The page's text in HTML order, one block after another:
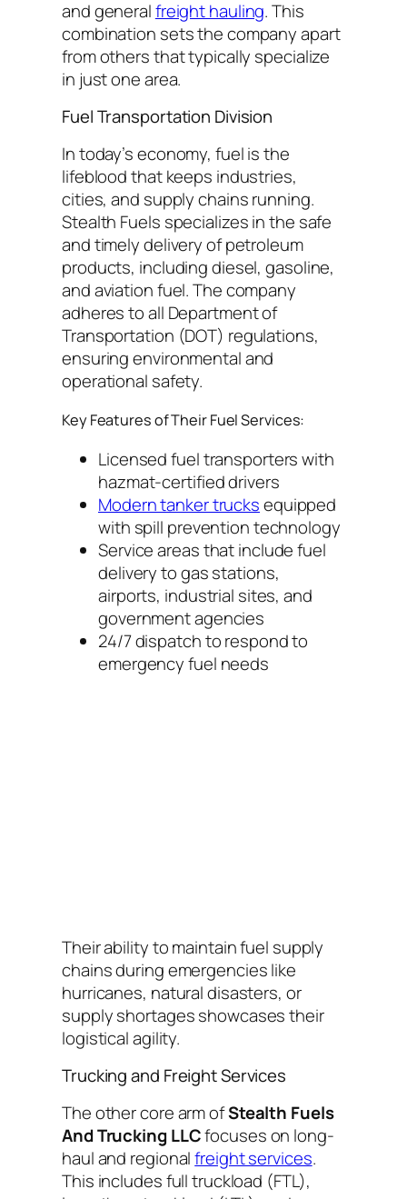
and generalfreight hauling. This
combination sets the company apart
from others that typically specialize
in just one area.
Fuel Transportation Division
In today’s economy, fuel is the
lifeblood that keeps industries,
cities, and supply chains running.
Stealth Fuels specializes in the safe
and timely delivery of petroleum
products, including diesel, gasoline,
and aviation fuel. The company
adheres to all Department of
Transportation (DOT) regulations,
ensuring environmental and
operational safety.
Key Features of Their Fuel Services:
Licensed fuel transporters with
hazmat-certified drivers
Modern tanker trucksequipped
with spill prevention technology
Service areas that include fuel
delivery to gas stations,
airports, industrial sites, and
government agencies
24/7 dispatch to respond to
emergency fuel needs
Their ability to maintain fuel supply
chains during emergencies like
hurricanes, natural disasters, or
supply shortages showcases their
logistical agility.
Trucking and Freight Services
The other core arm ofStealth Fuels
And Trucking LLCfocuses on long-
haul and regionalfreight services.
This includes full truckload (FTL),